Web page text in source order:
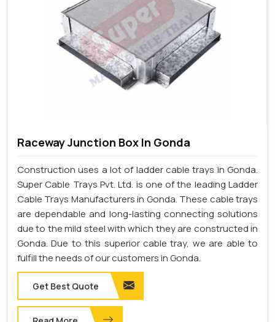
Raceway Junction Box In Gonda
Construction uses a lot of ladder cable trays in Gonda.
Super Cable Trays Pvt. Ltd. is one of the leading Ladder
Cable Trays Manufacturers in Gonda. These cable trays
are dependable and long-lasting connecting solutions
due to the mild steel with which they are constructed in
Gonda. Due to this superior cable tray, we are able to
fulfill the needs of our customers in Gonda.
Get Best Quote